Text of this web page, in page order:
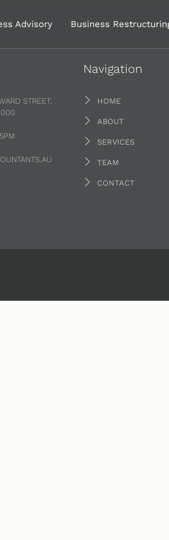
Advisory Business
STREET,
Navigation
HOME
ABOUT
SERVICES
TEAM
CONTACT